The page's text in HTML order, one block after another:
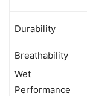
Durability
Breathability
Wet
Performance